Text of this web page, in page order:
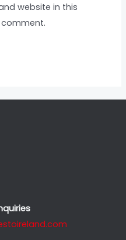
website in this